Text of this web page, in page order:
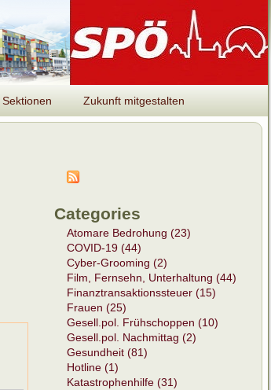
Sektionen
Zukunft mitgestalten
Categories
Atomare Bedrohung (23)
COVID-19 (44)
Cyber-Grooming (2)
Film, Fernsehn, Unterhaltung (44)
Finanztransaktionssteuer (15)
Frauen (25)
Gesell.pol. Frühschoppen (10)
Gesell.pol. Nachmittag (2)
Gesundheit (81)
Hotline (1)
Katastrophenhilfe (31)